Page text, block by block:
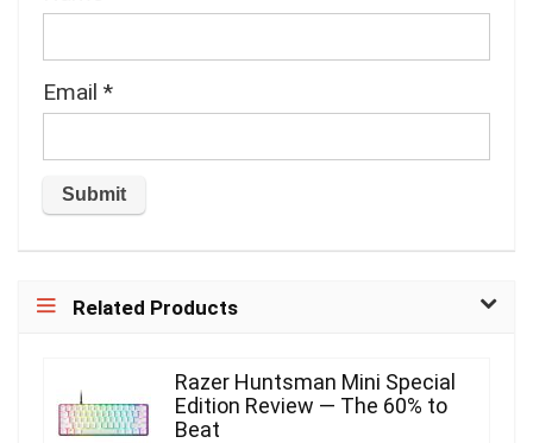
Email *
Related Products
Razer Huntsman Mini Special
Edition Review — The 60% to
Beat